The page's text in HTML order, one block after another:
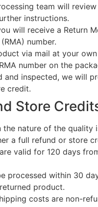
team will
instructions.
will receive a Return
number.
via mail at your
number on the
and inspected, we will
credit.
Store
the nature of the quality
a full refund or store
valid for 120 days
processed within 30
product.
costs are non-